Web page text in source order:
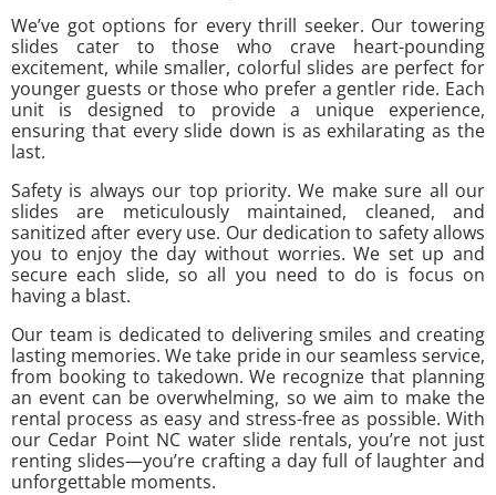
We’ve got options for every thrill seeker. Our towering
slides cater to those who crave heart-pounding
excitement, while smaller, colorful slides are perfect for
younger guests or those who prefer a gentler ride. Each
unit is designed to provide a unique experience,
ensuring that every slide down is as exhilarating as the
last.
Safety is always our top priority. We make sure all our
slides are meticulously maintained, cleaned, and
sanitized after every use. Our dedication to safety allows
you to enjoy the day without worries. We set up and
secure each slide, so all you need to do is focus on
having a blast.
Our team is dedicated to delivering smiles and creating
lasting memories. We take pride in our seamless service,
from booking to takedown. We recognize that planning
an event can be overwhelming, so we aim to make the
rental process as easy and stress-free as possible. With
our Cedar Point NC water slide rentals, you’re not just
renting slides—you’re crafting a day full of laughter and
unforgettable moments.